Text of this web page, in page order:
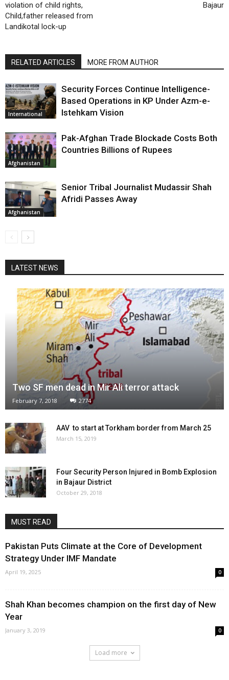
violation of child rights,
Child,father released from
Landikotal lock-up
Bajaur
RELATED ARTICLES MORE FROM AUTHOR
International
Security Forces Continue Intelligence-
Based Operations in KP Under Azm-e-
Istehkam Vision
Afghanistan
Pak-Afghan Trade Blockade Costs Both
Countries Billions of Rupees
Afghanistan
Senior Tribal Journalist Mudassir Shah
Afridi Passes Away
LATEST NEWS
Two SF men dead in Mir Ali terror attack
February 7, 2018 2774
AAV to start at Torkham border from March 25
March 15, 2019
Four Security Person Injured in Bomb Explosion
in Bajaur District
October 29, 2018
MUST READ
Pakistan Puts Climate at the Core of Development
Strategy Under IMF Mandate
April 19, 2025 0
Shah Khan becomes champion on the first day of New
Year
January 3, 2019 0
Load more